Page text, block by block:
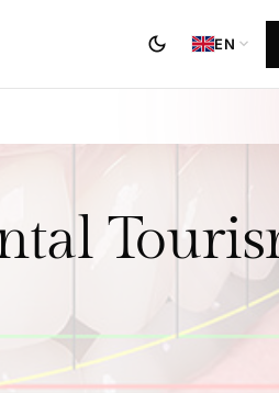
dark_mode EN expand_more